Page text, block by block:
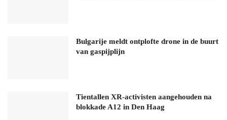
Bulgarije meldt ontplofte drone in de buurt
van gaspijplijn
Tientallen XR-activisten aangehouden na
blokkade A12 in Den Haag